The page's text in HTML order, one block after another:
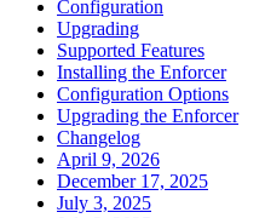
Configuration
Upgrading
Supported Features
Installing the Enforcer
Configuration Options
Upgrading the Enforcer
Changelog
April 9, 2026
December 17, 2025
July 3, 2025